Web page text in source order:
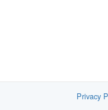
Privacy